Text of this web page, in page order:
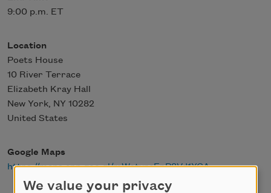
9:00 p.m. ET
Location
Poets House
10 River Terrace
Elizabeth Kray Hall
New York, NY 10282
United States
Google Maps
https://maps.app.goo.gl/mWstyrcEpP8Vd1YCA
We value your privacy